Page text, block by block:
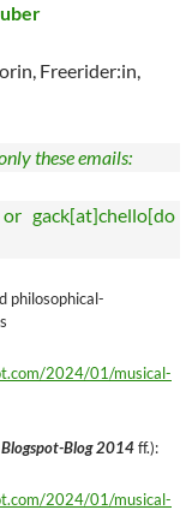
Freerider:in,
emails:
philosophical-
2024/01/musical-
Blogspot-Blog 2014ff.):
2024/01/musical-